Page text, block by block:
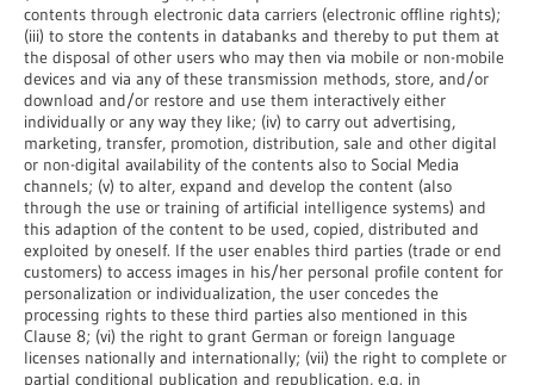
contents through electronic data carriers (electronic offline rights);
(iii) to store the contents in databanks and thereby to put them at
the disposal of other users who may then via mobile or non-mobile
devices and via any of these transmission methods, store, and/or
download and/or restore and use them interactively either
individually or any way they like; (iv) to carry out advertising,
marketing, transfer, promotion, distribution, sale and other digital
or non-digital availability of the contents also to Social Media
channels; (v) to alter, expand and develop the content (also
through the use or training of artificial intelligence systems) and
this adaption of the content to be used, copied, distributed and
exploited by oneself. If the user enables third parties (trade or end
customers) to access images in his/her personal profile content for
personalization or individualization, the user concedes the
processing rights to these third parties also mentioned in this
Clause 8; (vi) the right to grant German or foreign language
licenses nationally and internationally; (vii) the right to complete or
partial conditional publication and republication, e.g. in